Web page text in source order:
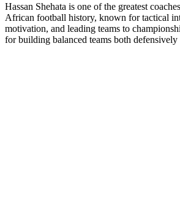
Hassan Shehata is one of the greatest
African football history, known for tactical
motivation, and leading teams to
for building balanced teams both